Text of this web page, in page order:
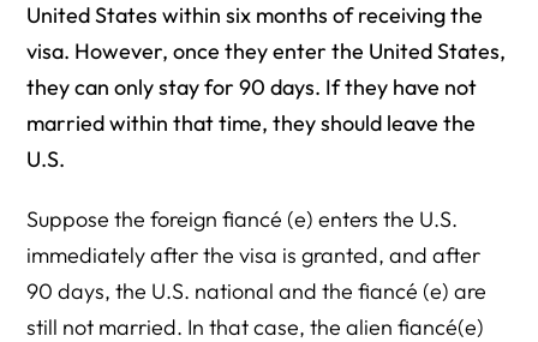
United States within six months of receiving the
visa. However, once they enter the United States,
they can only stay for 90 days. If they have not
married within that time, they should leave the
U.S.
Suppose the foreign fiancé (e) enters the U.S.
immediately after the visa is granted, and after
90 days, the U.S. national and the fiancé (e) are
still not married. In that case, the alien fiancé(e)